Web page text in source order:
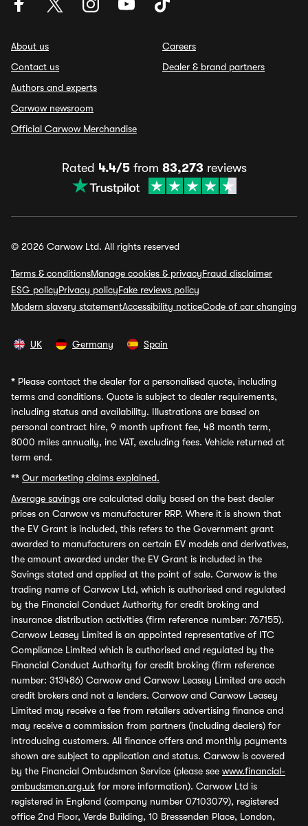
About us
Contact us
Authors and experts
Carwow newsroom
Official Carwow Merchandise
Careers
Dealer & brand partners
Rated 4.4/5from 83,273 reviews
© 2026 Carwow Ltd. All rights reserved
Terms & conditionsManage cookies & privacyFraud disclaimer
ESG policyPrivacy policyFake reviews policy
Modern slavery statementAccessibility noticeCode of car changing
UK Germany Spain
* Please contact the dealer for a personalised quote, including
terms and conditions. Quote is subject to dealer requirements,
including status and availability. Illustrations are based on
personal contract hire, 9 month upfront fee, 48 month term,
8000 miles annually, inc VAT, excluding fees. Vehicle returned at
term end.
** Our marketing claims explained.
Average savings are calculated daily based on the best dealer
prices on Carwow vs manufacturer RRP. Where it is shown that
the EV Grant is included, this refers to the Government grant
awarded to manufacturers on certain EV models and derivatives,
the amount awarded under the EV Grant is included in the
Savings stated and applied at the point of sale. Carwow is the
trading name of Carwow Ltd, which is authorised and regulated
by the Financial Conduct Authority for credit broking and
insurance distribution activities (firm reference number: 767155).
Carwow Leasey Limited is an appointed representative of ITC
Compliance Limited which is authorised and regulated by the
Financial Conduct Authority for credit broking (firm reference
number: 313486) Carwow and Carwow Leasey Limited are each
credit brokers and not a lenders. Carwow and Carwow Leasey
Limited may receive a fee from retailers advertising finance and
may receive a commission from partners (including dealers) for
introducing customers. All finance offers and monthly payments
shown are subject to application and status. Carwow is covered
by the Financial Ombudsman Service (please see www.financial-
ombudsman.org.uk for more information). Carwow Ltd is
registered in England (company number 07103079), registered
office 2nd Floor, Verde Building, 10 Bressenden Place, London,